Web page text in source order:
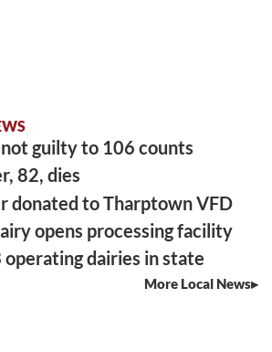
guilty to 106 counts
82, dies
donated to Tharptown VFD
opens processing facility
dairies in state
More Local News